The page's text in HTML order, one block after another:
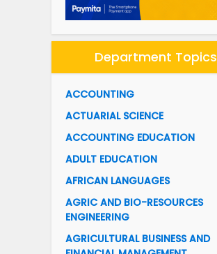
Department Topics
ACCOUNTING
ACTUARIAL SCIENCE
ACCOUNTING EDUCATION
ADULT EDUCATION
AFRICAN LANGUAGES
AGRIC AND BIO-RESOURCES
ENGINEERING
AGRICULTURAL BUSINESS AND